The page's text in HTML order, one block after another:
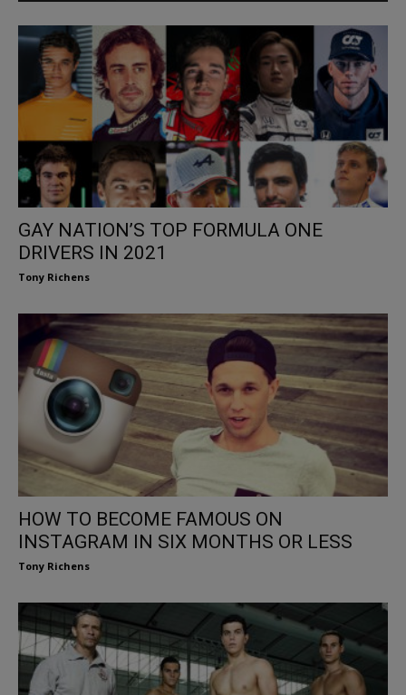
GAY NATION’S TOP FORMULA ONE
DRIVERS IN 2021
Tony Richens
HOW TO BECOME FAMOUS ON
INSTAGRAM IN SIX MONTHS OR LESS
Tony Richens